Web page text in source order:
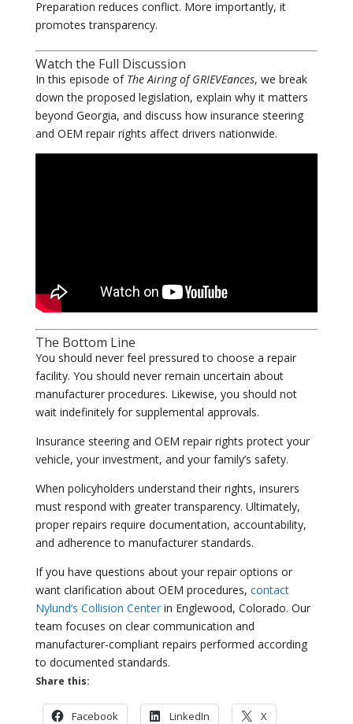
Preparation reduces conflict. More importantly, it
promotes transparency.
Watch the Full Discussion
In this episode of The Airing of GRIEVEances, we break
down the proposed legislation, explain why it matters
beyond Georgia, and discuss how insurance steering
and OEM repair rights affect drivers nationwide.
The Bottom Line
You should never feel pressured to choose a repair
facility. You should never remain uncertain about
manufacturer procedures. Likewise, you should not
wait indefinitely for supplemental approvals.
Insurance steering and OEM repair rights protect your
vehicle, your investment, and your family’s safety.
When policyholders understand their rights, insurers
must respond with greater transparency. Ultimately,
proper repairs require documentation, accountability,
and adherence to manufacturer standards.
If you have questions about your repair options or
want clarification about OEM procedures, contact
Nylund’s Collision Centerin Englewood, Colorado. Our
team focuses on clear communication and
manufacturer-compliant repairs performed according
to documented standards.
Share this:
Facebook LinkedIn X